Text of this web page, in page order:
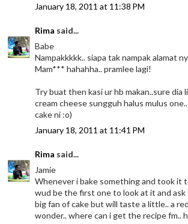
January 18, 2011 at 11:38 PM
Rima said...
Babe
Nampakkkkk.. siapa tak nampak alamat
Mam*** hahahha.. pramlee lagi!
Try buat then kasi ur hb makan..sure dia
cream cheese sungguh halus mulus
cake ni :o)
January 18, 2011 at 11:41 PM
Rima said...
Jamie
Whenever i bake something and took it
wud be the first one to look at it and ask
big fan of cake but will taste a little.. a
wonder.. where can i get the recipe fm..